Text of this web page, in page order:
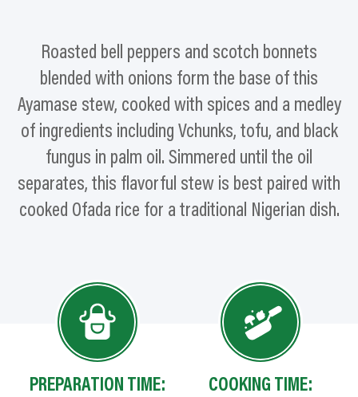
Roasted bell peppers and scotch bonnets
blended with onions form the base of this
Ayamase stew, cooked with spices and a medley
of ingredients including Vchunks, tofu, and black
fungus in palm oil. Simmered until the oil
separates, this flavorful stew is best paired with
cooked Ofada rice for a traditional Nigerian dish.
PREPARATION TIME:
COOKING TIME: